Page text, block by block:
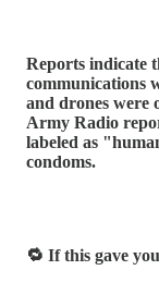
Reports indicate
communications
and drones were
Army Radio
labeled as
condoms.
🔁 If this gave